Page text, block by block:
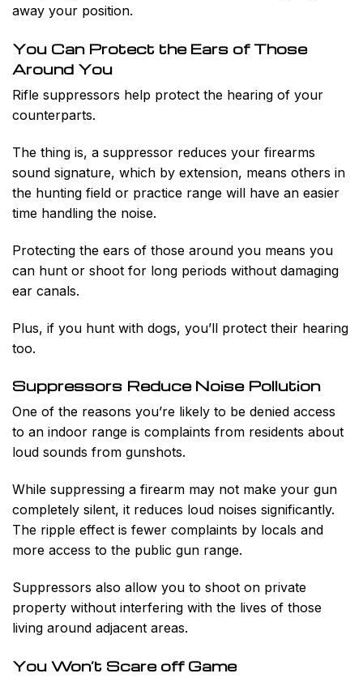
away your position.
You Can Protect the Ears of Those
Around You
Rifle suppressors help protect the hearing of your
counterparts.
The thing is, a suppressor reduces your firearms
sound signature, which by extension, means others in
the hunting field or practice range will have an easier
time handling the noise.
Protecting the ears of those around you means you
can hunt or shoot for long periods without damaging
ear canals.
Plus, if you hunt with dogs, you’ll protect their hearing
too.
Suppressors Reduce Noise Pollution
One of the reasons you’re likely to be denied access
to an indoor range is complaints from residents about
loud sounds from gunshots.
While suppressing a firearm may not make your gun
completely silent, it reduces loud noises significantly.
The ripple effect is fewer complaints by locals and
more access to the public gun range.
Suppressors also allow you to shoot on private
property without interfering with the lives of those
living around adjacent areas.
You Won’t Scare off Game